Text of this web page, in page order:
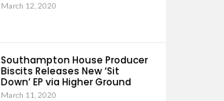
March 12, 2020
Southampton House Producer
Biscits Releases New ‘Sit
Down’ EP via Higher Ground
March 11, 2020